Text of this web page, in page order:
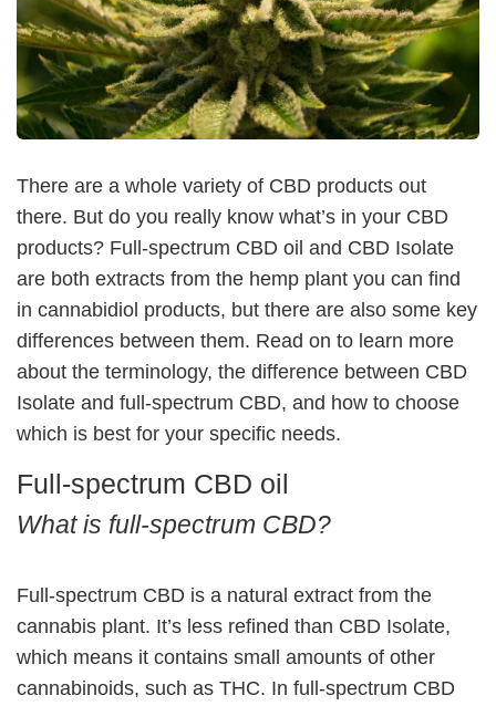
There are a whole variety of CBD products out
there. But do you really know what’s in your CBD
products? Full-spectrum CBD oil and CBD Isolate
are both extracts from the hemp plant you can find
in cannabidiol products, but there are also some key
differences between them. Read on to learn more
about the terminology, the difference between CBD
Isolate and full-spectrum CBD, and how to choose
which is best for your specific needs.
Full-spectrum CBD oil
What is full-spectrum CBD?
Full-spectrum CBD is a natural extract from the
cannabis plant. It’s less refined than CBD Isolate,
which means it contains small amounts of other
cannabinoids, such as THC. In full-spectrum CBD